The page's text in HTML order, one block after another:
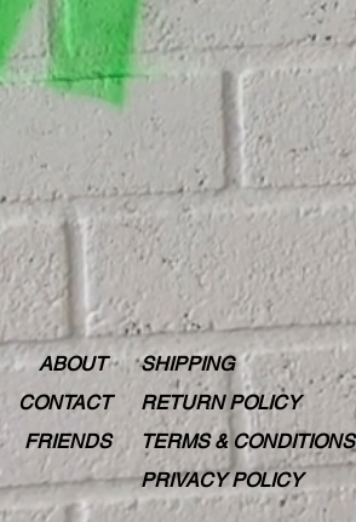
ABOUT
CONTACT
FRIENDS
SHIPPING
RETURN POLICY
TERMS & CONDITIONS
PRIVACY POLICY